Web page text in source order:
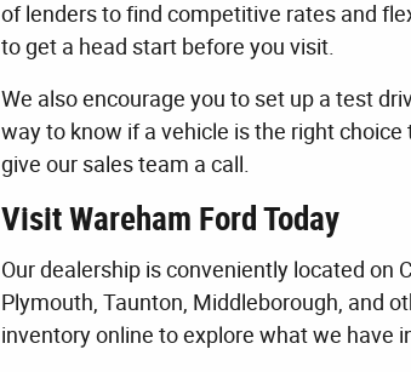
of lenders to find competitive rates and
to get a head start before you visit.
We also encourage you to set up a test
way to know if a vehicle is the right
give our sales team a call.
Visit Wareham Ford Today
Our dealership is conveniently located on
Plymouth, Taunton, Middleborough, and
inventory online to explore what we have